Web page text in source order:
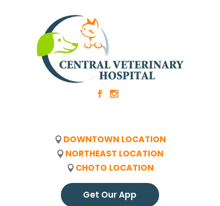
b x
DOWNTOWN LOCATION
NORTHEAST LOCATION
CHOTO LOCATION
Get Our App